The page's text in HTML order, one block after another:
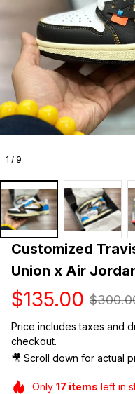
1 / 9
Customized
Union x Air
$135.00
Price includes taxes and
checkout.
🎥 Scroll down for actual
Only 17 items left in